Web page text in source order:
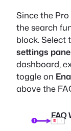
Since the
the search
block. Select
settings
dashboard,
toggle on
above the